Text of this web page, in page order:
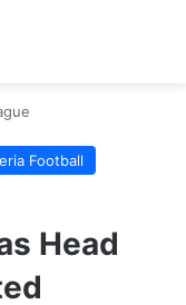
Football
Head